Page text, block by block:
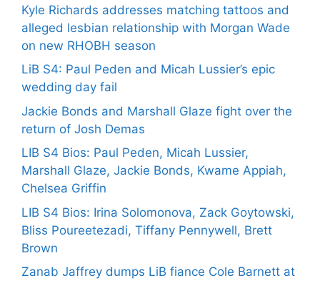
Kyle Richards addresses matching tattoos and
alleged lesbian relationship with Morgan Wade
on new RHOBH season
LiB S4: Paul Peden and Micah Lussier’s epic
wedding day fail
Jackie Bonds and Marshall Glaze fight over the
return of Josh Demas
LIB S4 Bios: Paul Peden, Micah Lussier,
Marshall Glaze, Jackie Bonds, Kwame Appiah,
Chelsea Griffin
LIB S4 Bios: Irina Solomonova, Zack Goytowski,
Bliss Poureetezadi, Tiffany Pennywell, Brett
Brown
Zanab Jaffrey dumps LiB fiance Cole Barnett at